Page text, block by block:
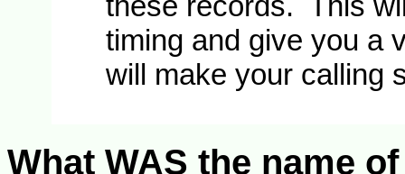
timing and give you a
will make your calling
What WAS the name